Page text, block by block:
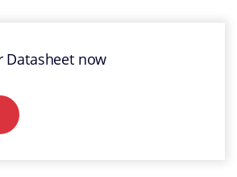
Datasheet now